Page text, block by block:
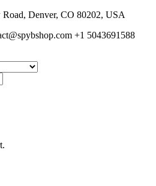
Denver, CO 80202, USA
+1 5043691588